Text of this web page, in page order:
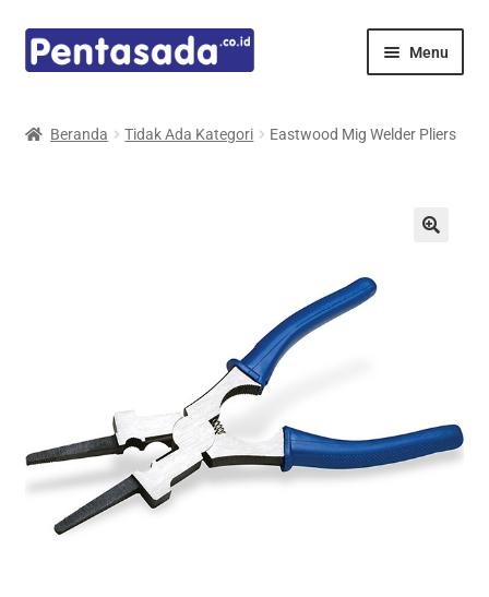
Skip
to
Skip
to
Menu
child
Beranda Tidak Ada Kategori Eastwood Mig Welder Pliers